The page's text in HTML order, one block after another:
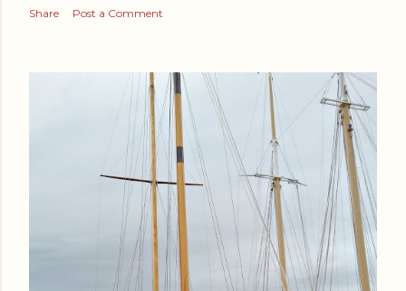
Share Post a Comment